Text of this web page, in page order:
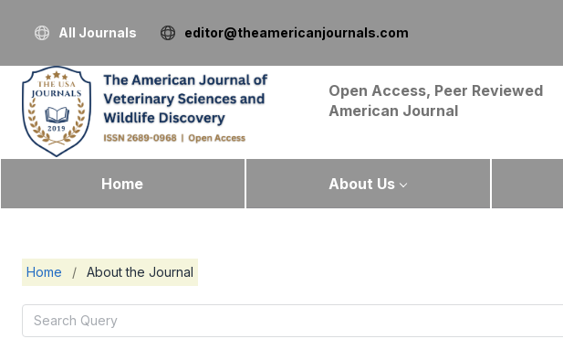
All Journals editor@theamericanjournals.com
Open Access, Peer Reviewed
American Journal
Home About Us
Home / About the Journal